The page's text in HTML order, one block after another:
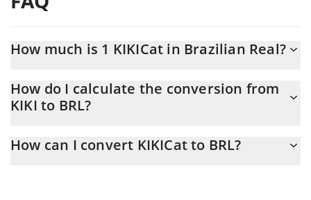
How much is 1 KIKICat in Brazilian Real?
At this moment, 1 KIKICat equals 0.00020975 BRL
How do I calculate the conversion from
KIKI to BRL?
the conversion price of KIKI to BRL by simply entering the
How can I convert KIKICat to BRL?